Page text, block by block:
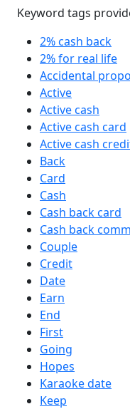
Keyword tags
2% cash back
2% for real life
Accidental
Active
Active cash
Active cash card
Active cash
Back
Card
Cash
Cash back card
Cash back
Couple
Credit
Date
Earn
End
First
Going
Hopes
Karaoke date
Keep